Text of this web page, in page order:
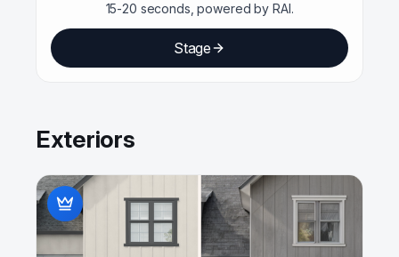
15-20 seconds, powered by RAI.
Stage
Exteriors